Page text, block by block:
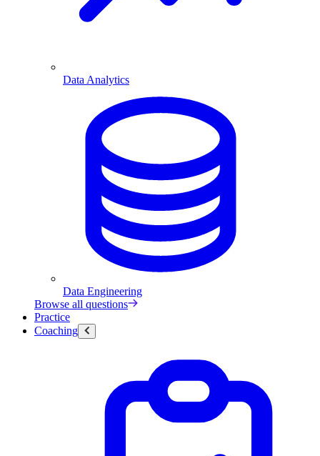
Data Analytics
Data Engineering
Browse all questions
Practice
Coaching